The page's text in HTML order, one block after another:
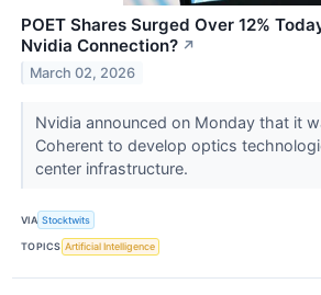
POET Shares Surged Over 12%
Nvidia Connection? ↗
March 02, 2026
Nvidia announced on Monday that it
Coherent to develop optics
center infrastructure.
VIA Stocktwits
TOPICS Artificial Intelligence